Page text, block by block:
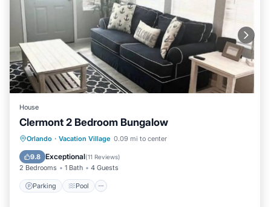
House
Clermont 2 Bedroom Bungalow
Orlando · Vacation Village 0.09 mi to center
9.8 Exceptional(11 Reviews)
2 Bedrooms 1 Bath 4 Guests
Parking Pool
Parking Pool
Balcony/Terrace
Kitchen